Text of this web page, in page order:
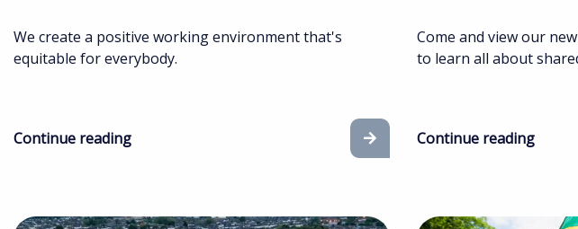
We create a positive working environment that's
equitable for everybody.
Continue reading
Come and view our
to learn all about
Continue reading